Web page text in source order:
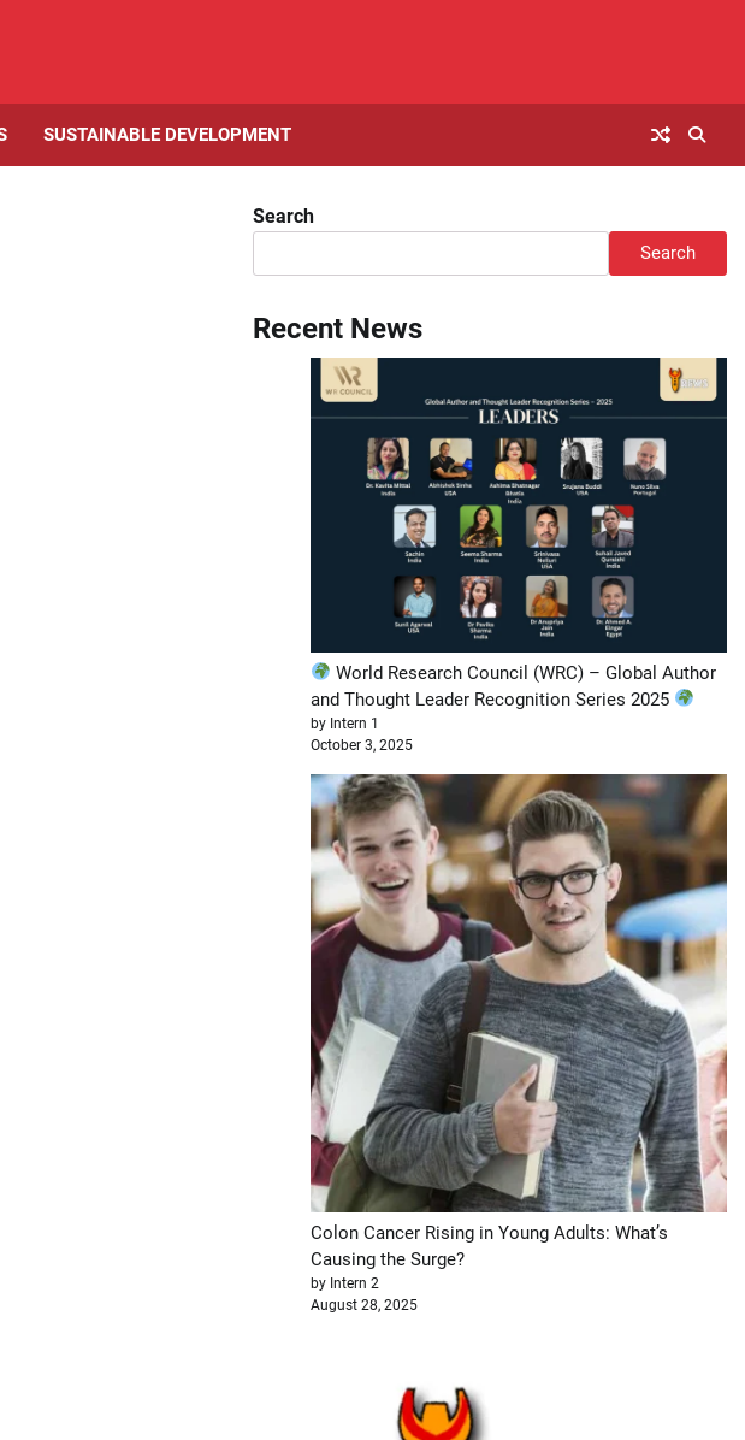
SUSTAINABLE DEVELOPMENT
Search
Search
Recent News
World Research Council (WRC) – Global Author
and Thought Leader Recognition Series 2025
by Intern 1
October 3, 2025
Colon Cancer Rising in Young Adults: What’s
Causing the Surge?
by Intern 2
August 28, 2025